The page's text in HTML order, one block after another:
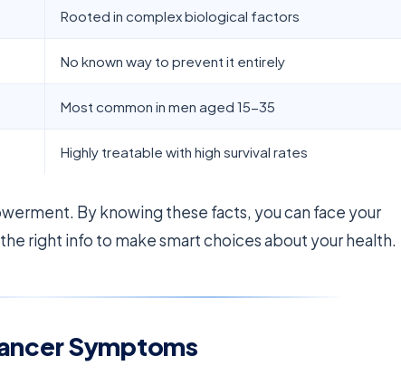
Rooted in complex biological factors
No known way to prevent it entirely
Most common in men aged 15-35
Highly treatable with high survival rates
By knowing these facts, you can face your
right info to make smart choices about your health.
Symptoms